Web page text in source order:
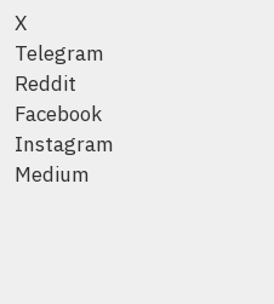
X
Telegram
Reddit
Facebook
Instagram
Medium